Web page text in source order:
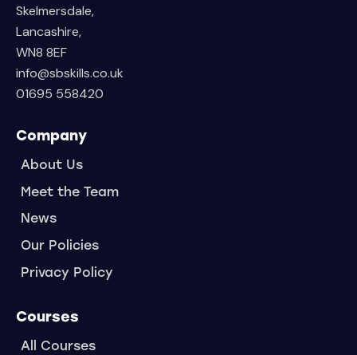
Skelmersdale,
Lancashire,
WN8 8EF
info@sbskills.co.uk
01695 558420
Company
About Us
Meet the Team
News
Our Policies
Privacy Policy
Courses
All Courses